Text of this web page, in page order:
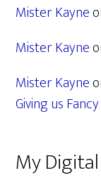
Mister Kayne
Mister Kayne
Mister Kayne
Giving us
My